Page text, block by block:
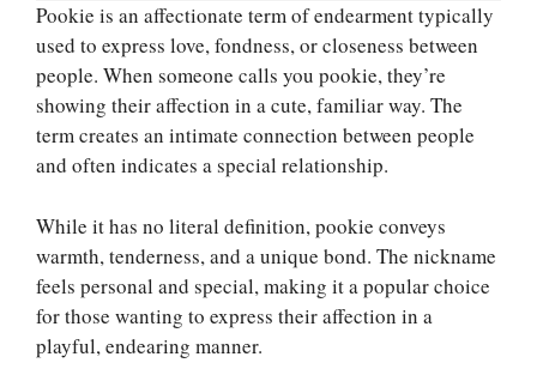
Pookie is an affectionate term of endearment typically
used to express love, fondness, or closeness between
people. When someone calls you pookie, they’re
showing their affection in a cute, familiar way. The
term creates an intimate connection between people
and often indicates a special relationship.
While it has no literal definition, pookie conveys
warmth, tenderness, and a unique bond. The nickname
feels personal and special, making it a popular choice
for those wanting to express their affection in a
playful, endearing manner.